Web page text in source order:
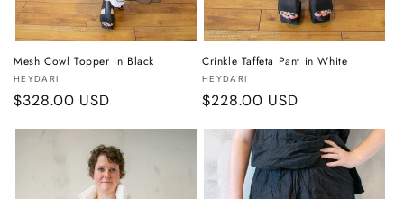
Mesh Cowl Topper in Black
Vendor:
HEYDARI
Regular
$328.00 USD
Crinkle Taffeta Pant in White
Vendor:
HEYDARI
Regular
$228.00 USD